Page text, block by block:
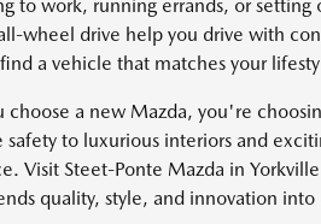
to work, running errands, or
wheel drive help you drive with
a vehicle that matches your
choose a new Mazda, you're
safety to luxurious interiors and
Visit Steet-Ponte Mazda in
quality, style, and innovation into